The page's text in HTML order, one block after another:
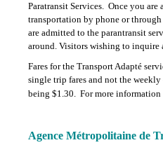
Paratransit Services. Once you are
transportation by phone or
are admitted to the parantransit
around. Visitors wishing to inquire
Fares for the Transport Adapté
single trip fares and not the
being $1.30. For more
Agence Métropolitaine de